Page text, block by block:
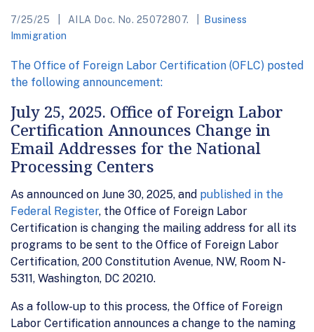
7/25/25 AILA Doc. No. 25072807.
Business
Immigration
The Office of Foreign Labor Certification (OFLC) posted
the following announcement:
July 25, 2025. Office of Foreign Labor
Certification Announces Change in
Email Addresses for the National
Processing Centers
As announced on June 30, 2025, and published in the
Federal Register, the Office of Foreign Labor
Certification is changing the mailing address for all its
programs to be sent to the Office of Foreign Labor
Certification, 200 Constitution Avenue, NW, Room N-
5311, Washington, DC 20210.
As a follow-up to this process, the Office of Foreign
Labor Certification announces a change to the naming